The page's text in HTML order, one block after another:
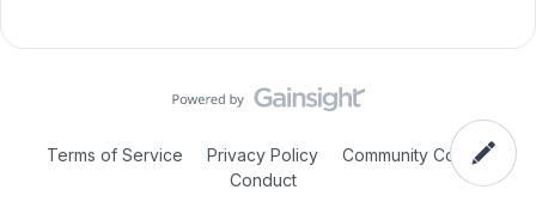
Terms of Service Privacy Policy
Community Code of
Conduct